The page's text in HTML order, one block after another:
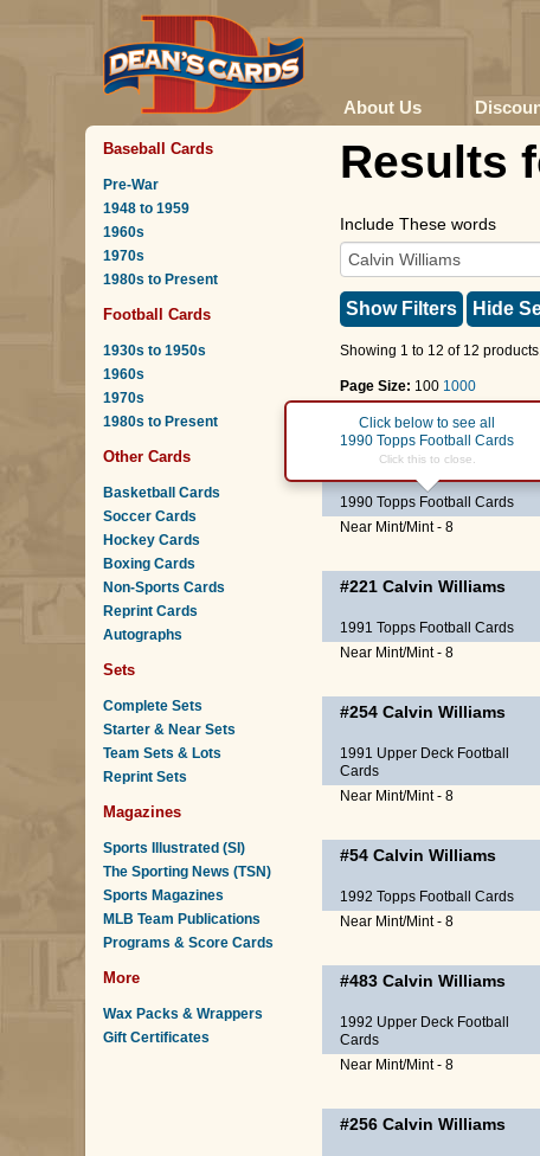
About Us
Baseball Cards
Pre-War
1948 to 1959
1960s
1970s
1980s to Present
Football Cards
1930s to 1950s
1960s
1970s
1980s to Present
Other Cards
Basketball Cards
Soccer Cards
Hockey Cards
Boxing Cards
Non-Sports Cards
Reprint Cards
Autographs
Sets
Complete Sets
Starter & Near Sets
Team Sets & Lots
Reprint Sets
Magazines
Sports Illustrated (SI)
The Sporting News (TSN)
Sports Magazines
MLB Team Publications
Programs & Score Cards
More
Wax Packs & Wrappers
Gift Certificates
Results
Include These words
Show Filters Hide
Showing 1 to 12 of 12
Page Size: 100 1000
Page : 1
#105 TCalvin Williams
1990 Topps Football Cards
Click below to see all
1990 Topps Football Cards
Click this to close.
Near Mint/Mint - 8
#221 Calvin Williams
1991 Topps Football Cards
Near Mint/Mint - 8
#254 Calvin Williams
1991 Upper Deck Football
Cards
Near Mint/Mint - 8
#54 Calvin Williams
1992 Topps Football Cards
Near Mint/Mint - 8
#483 Calvin Williams
1992 Upper Deck Football
Cards
Near Mint/Mint - 8
#256 Calvin Williams